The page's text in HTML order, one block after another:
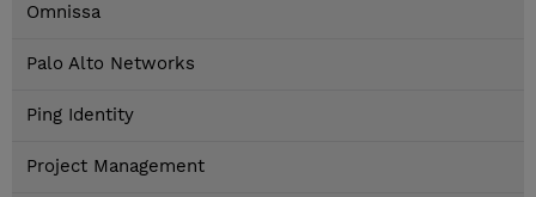
Omnissa
Palo Alto Networks
Ping Identity
Project Management